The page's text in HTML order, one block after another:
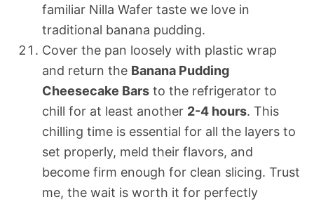
familiar Nilla Wafer taste we love in
traditional banana pudding.
Cover the pan loosely with plastic wrap
and return the Banana Pudding
Cheesecake Bars to the refrigerator to
chill for at least another 2-4 hours. This
chilling time is essential for all the layers to
set properly, meld their flavors, and
become firm enough for clean slicing. Trust
me, the wait is worth it for perfectly